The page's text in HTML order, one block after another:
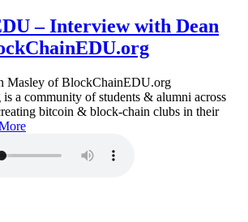
– Interview with Dean
Masley of BlockChainEDU.org
a community of students & alumni across
bitcoin & block-chain clubs in their